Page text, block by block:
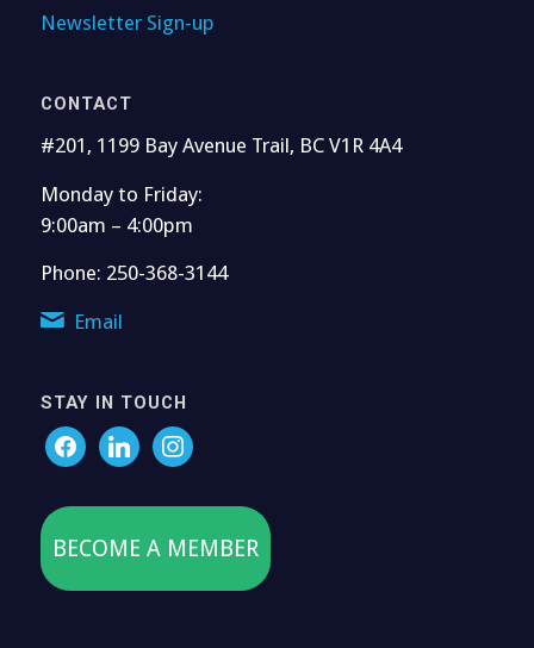
Newsletter Sign-up
CONTACT
#201, 1199 Bay Avenue Trail, BC V1R 4A4
Monday to Friday:
9:00am – 4:00pm
Phone: 250-368-3144
Email
STAY IN TOUCH
BECOME A MEMBER